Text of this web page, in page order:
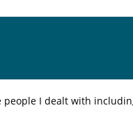
I dealt with